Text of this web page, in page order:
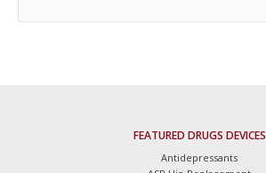
FEATURED DRUGS DEVICES
Antidepressants